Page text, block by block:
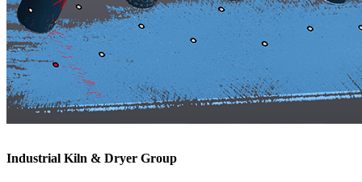
Industrial Kiln & Dryer Group